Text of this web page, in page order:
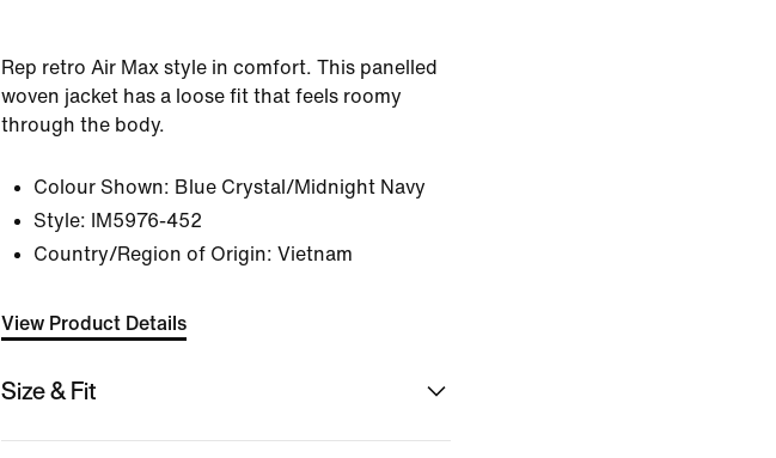
Rep retro Air Max style in comfort. This panelled
woven jacket has a loose fit that feels roomy
through the body.
Colour Shown: Blue Crystal/Midnight Navy
Style:
IM5976-452
Country/Region of Origin: Vietnam
View Product Details
Size & Fit